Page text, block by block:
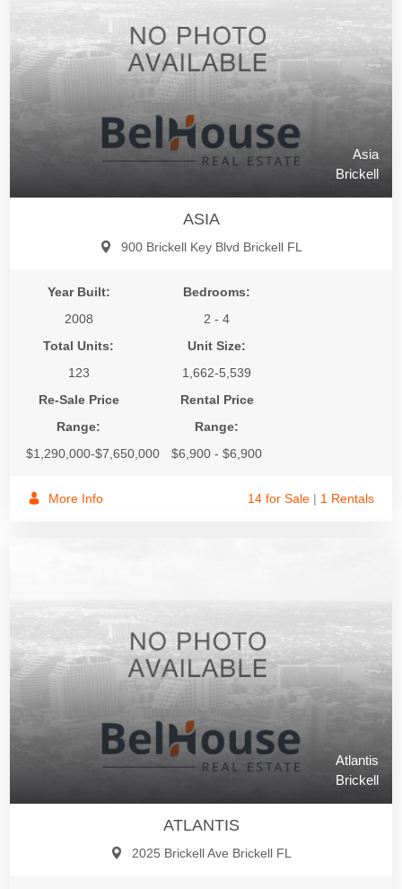
Asia
Brickell
ASIA
900 Brickell Key Blvd Brickell FL
Year Built:
2008
Bedrooms:
2 - 4
Total Units:
123
Unit Size:
1,662-5,539
Re-Sale Price
Range:
$1,290,000-$7,650,000
Rental Price
Range:
$6,900 - $6,900
More Info 14 for Sale | 1 Rentals
Atlantis
Brickell
ATLANTIS
2025 Brickell Ave Brickell FL